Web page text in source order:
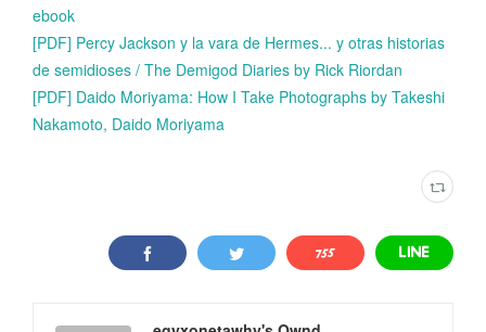
ebook
[PDF] Percy Jackson y la vara de Hermes... y otras historias
de semidioses / The Demigod Diaries by Rick Riordan
[PDF] Daido Moriyama: How I Take Photographs by Takeshi
Nakamoto, Daido Moriyama